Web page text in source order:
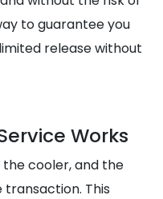
to guarantee you
release without
Works
cooler, and the
transaction. This